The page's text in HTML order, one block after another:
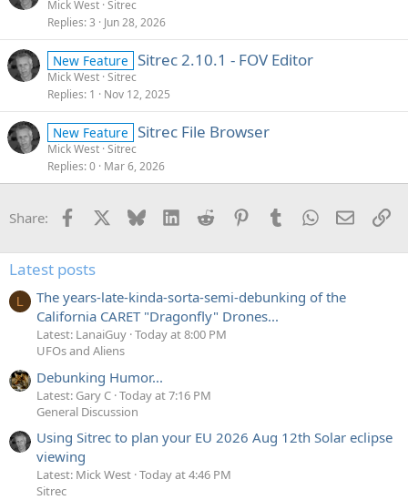
Mick West Sitrec
Replies 3 Jun 28, 2026
New Feature Sitrec 2.10.1 - FOV Editor
Mick West Sitrec
Replies 1 Nov 12, 2025
New Feature Sitrec File Browser
Mick West Sitrec
Replies 0 Mar 6, 2026
Share: Facebook Bluesky LinkedInReddit PinterestTumblrWhatsApp
Email
Latest posts
L
The years-late-kinda-sorta-semi-debunking of the
California CARET "Dragonfly" Drones...
Latest: LanaiGuy Today at 8:00 PM
UFOs and Aliens
Debunking Humor...
Latest: Gary C Today at 7:16 PM
General Discussion
Using Sitrec to plan your EU 2026 Aug 12th Solar eclipse
viewing
Latest: Mick West Today at 4:46 PM
Sitrec